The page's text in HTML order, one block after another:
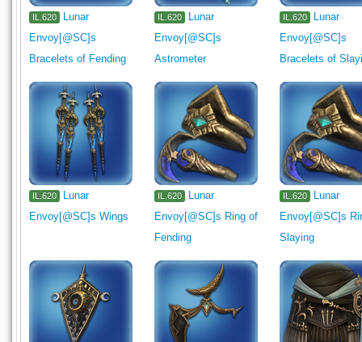
IL.620
Lunar
Envoy[@SC]s
Bracelets of Fending
IL.620
Lunar
Envoy[@SC]s
Astrometer
IL.620
Lunar
Envoy[@SC]s
Bracelets of
IL.620
Lunar
Envoy[@SC]s Wings
IL.620
Lunar
Envoy[@SC]s Ring of
Fending
IL.620
Lunar
Envoy[@SC]s
Slaying